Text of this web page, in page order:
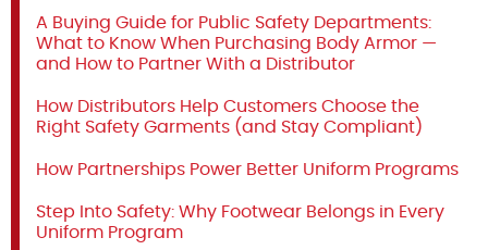
A Buying Guide for Public Safety Departments:
What to Know When Purchasing Body Armor —
and How to Partner With a Distributor
How Distributors Help Customers Choose the
Right Safety Garments (and Stay Compliant)
How Partnerships Power Better Uniform Programs
Step Into Safety: Why Footwear Belongs in Every
Uniform Program